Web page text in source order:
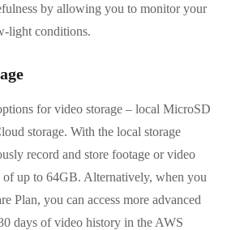
by allowing you to monitor your
light conditions.
for video storage – local MicroSD
storage. With the local storage
record and store footage or video
up to 64GB. Alternatively, when you
Plan, you can access more advanced
days of video history in the AWS